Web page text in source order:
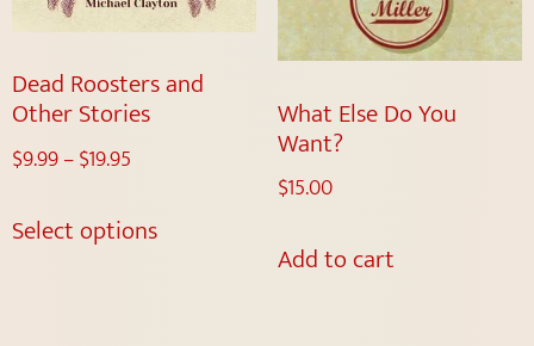
Dead Roosters and
Other Stories
$9.99–$19.95
Select options
What Else Do You
Want?
$15.00
Add to cart